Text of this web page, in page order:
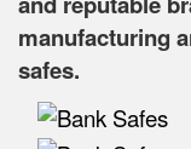
manufacturing
safes.